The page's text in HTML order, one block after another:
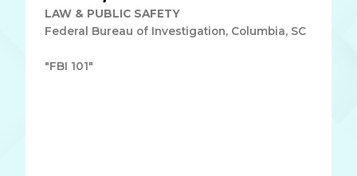
LAW & PUBLIC SAFETY
Federal Bureau of Investigation, Columbia, SC
"FBI 101"